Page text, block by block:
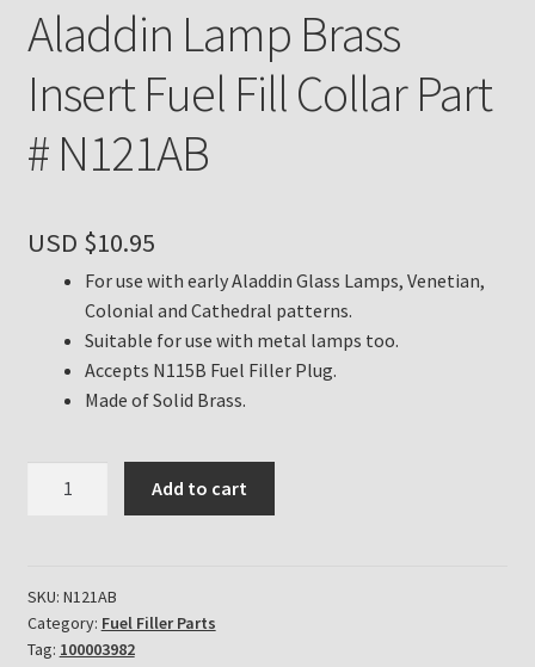
Return Policy
Subscribe to The Mystic Light of the Aladdin Knights
Newsletter
Thank You
The Annual Gathering of Aladdin Knights
Aladdin Lamp Brass
Insert Fuel Fill Collar Part
# N121AB
USD $10.95
For use with early Aladdin Glass Lamps, Venetian,
Colonial and Cathedral patterns.
Suitable for use with metal lamps too.
Accepts N115B Fuel Filler Plug.
Made of Solid Brass.
Fuel
Fill
Collar
Add to cart
SKU: N121AB
Category: Fuel Filler Parts
Tag: 100003982